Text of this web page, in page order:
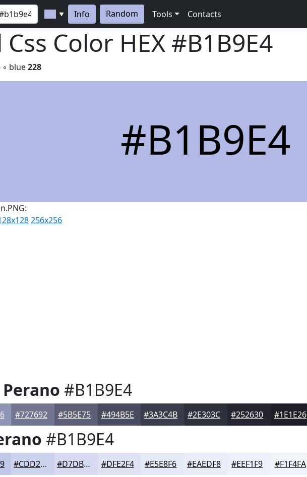
▼ Info Random Tools Contacts
Color HEX #B1B9E4
◦ blue228
#B1B9E4
256x256
Perano #B1B9E4
#727692 #5B5E75 #494B5E #3A3C4B #2E303C #252630 #1E1E26
#B1B9E4
#CDD2ED #D7DBF1 #DFE2F4 #E5E8F6 #EAEDF8 #EEF1F9 #F1F4FA